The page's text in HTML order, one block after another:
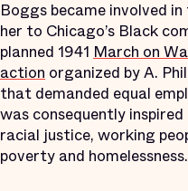
Boggs became involved
her to Chicago’s Black
planned 1941 March on
action organized by A.
that demanded equal
was consequently
racial justice, working
poverty and homelessness.